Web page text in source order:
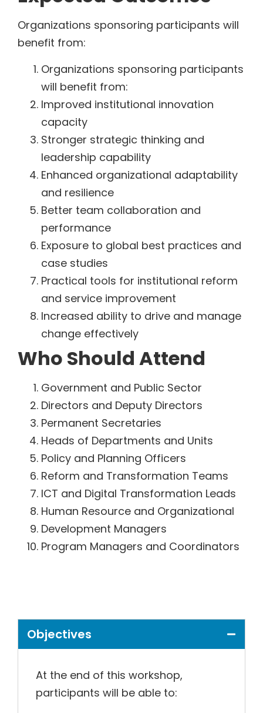
Organizations sponsoring participants will
benefit from:
Organizations sponsoring participants
will benefit from:
Improved institutional innovation
capacity
Stronger strategic thinking and
leadership capability
Enhanced organizational adaptability
and resilience
Better team collaboration and
performance
Exposure to global best practices and
case studies
Practical tools for institutional reform
and service improvement
Increased ability to drive and manage
change effectively
Who Should Attend
Government and Public Sector
Directors and Deputy Directors
Permanent Secretaries
Heads of Departments and Units
Policy and Planning Officers
Reform and Transformation Teams
ICT and Digital Transformation Leads
Human Resource and Organizational
Development Managers
Program Managers and Coordinators
Objectives
At the end of this workshop,
participants will be able to: